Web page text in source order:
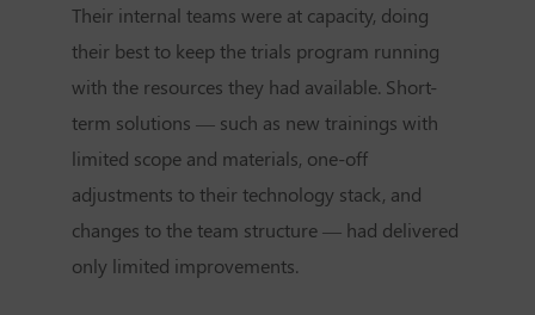
Their internal teams were at capacity, doing
their best to keep the trials program running
with the resources they had available. Short-
term solutions — such as new trainings with
limited scope and materials, one-off
adjustments to their technology stack, and
changes to the team structure — had delivered
only limited improvements.